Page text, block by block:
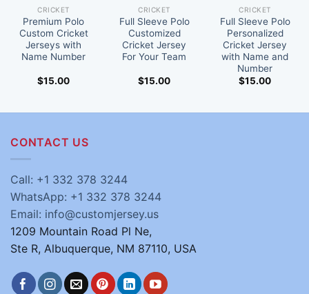
CRICKET
Premium Polo
Custom Cricket
Jerseys with
Name Number
$15.00
CRICKET
Full Sleeve Polo
Customized
Cricket Jersey
For Your Team
$15.00
CRICKET
Full Sleeve Polo
Personalized
Cricket Jersey
with Name and
Number
$15.00
CONTACT US
Call: +1 332 378 3244
WhatsApp: +1 332 378 3244
Email: info@customjersey.us
1209 Mountain Road Pl Ne,
Ste R, Albuquerque, NM 87110, USA